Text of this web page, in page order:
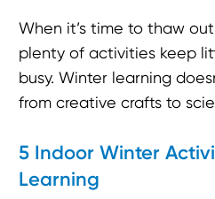
When it’s time to thaw
plenty of activities keep
busy. Winter learning
from creative crafts to
5 Indoor Winter
Learning